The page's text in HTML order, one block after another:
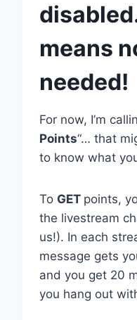
means
needed!
For now, I’m
Points“… that
to know what
To GET points,
the livestream
us!). In each
message gets
and you get 20
you hang out